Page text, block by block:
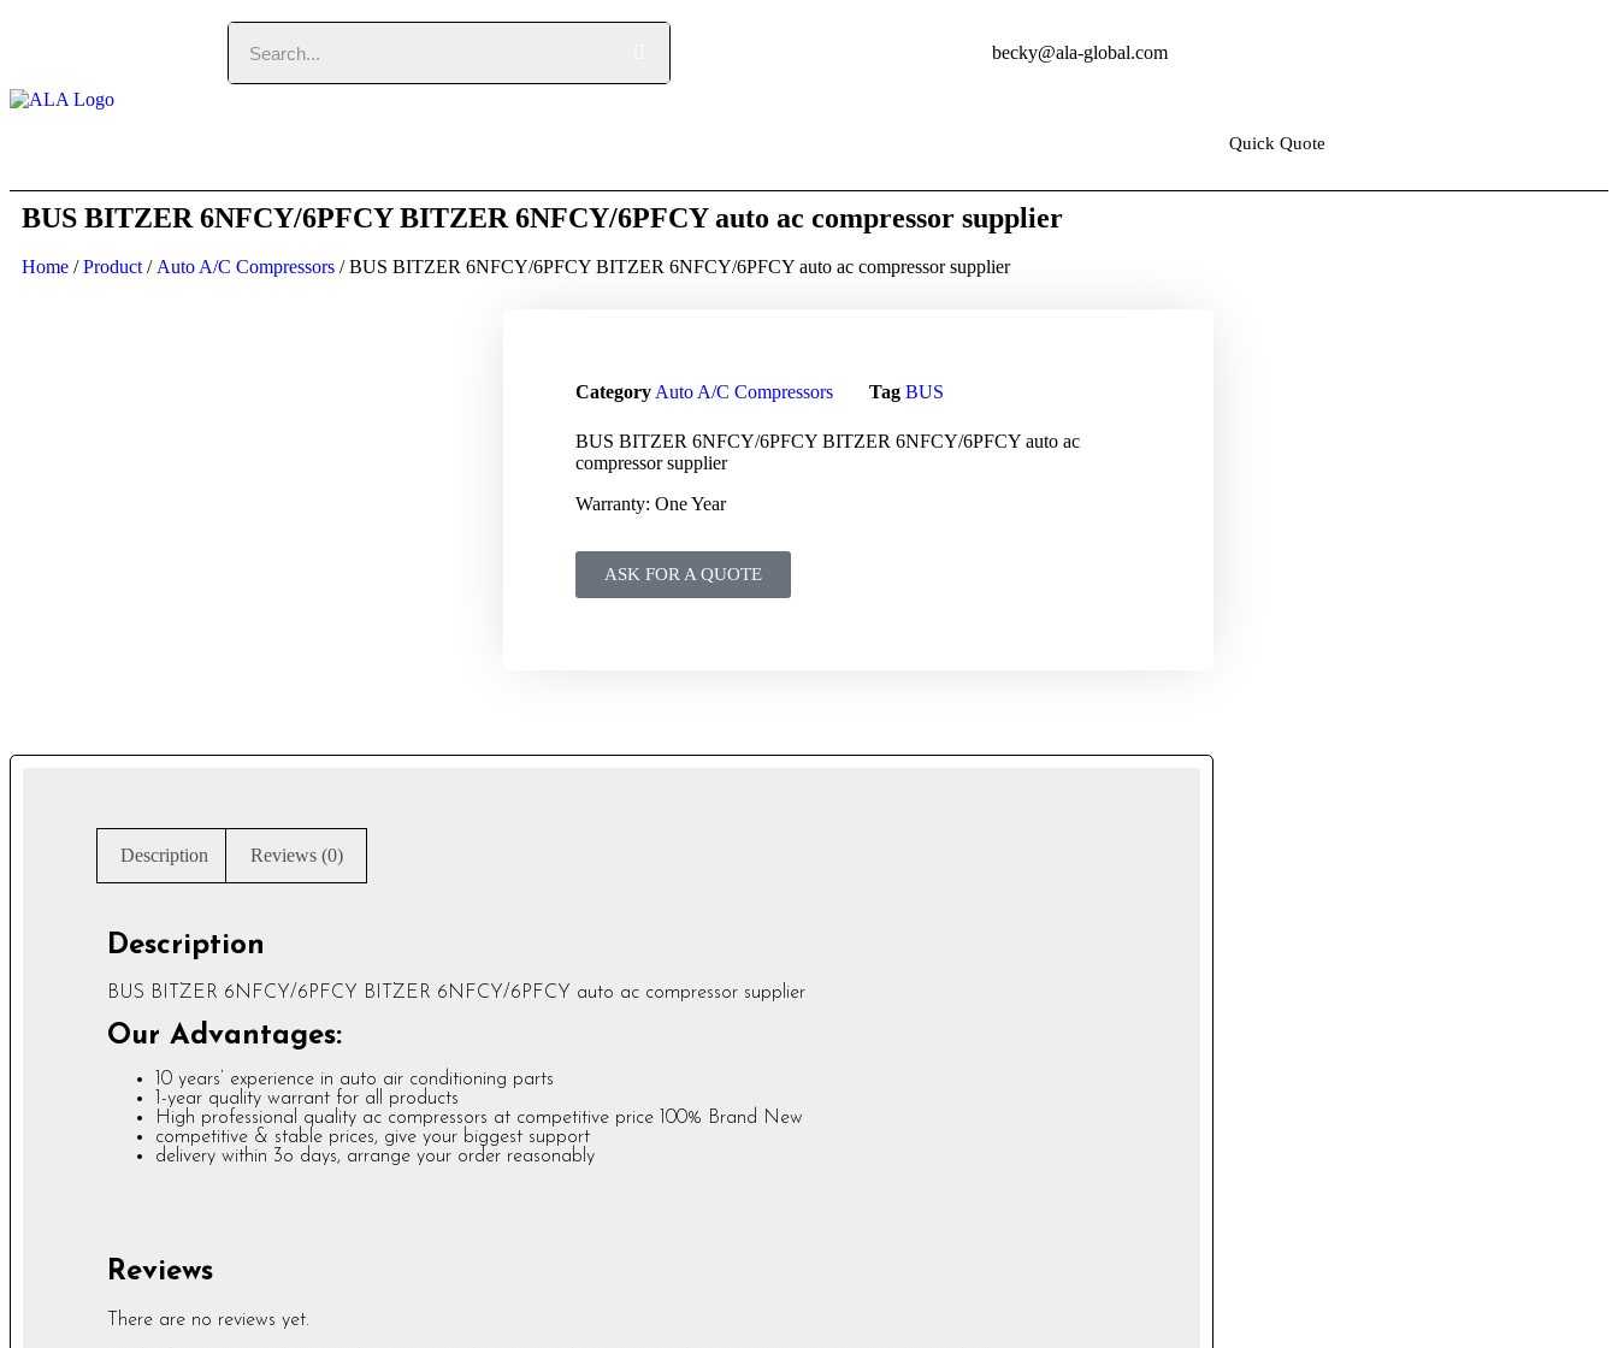
becky@ala-global.com
Quick Quote
BUS BITZER 6NFCY/6PFCY BITZER 6NFCY/6PFCY auto ac compressor supplier
Home /Product / Auto A/C Compressors / BUS BITZER 6NFCY/6PFCY BITZER 6NFCY/6PFCY auto ac compressor supplier
Category Auto A/C Compressors Tag BUS
BUS BITZER 6NFCY/6PFCY BITZER 6NFCY/6PFCY auto ac
compressor supplier
Warranty: One Year
ASK FOR A QUOTE
Description Reviews (0)
Description
BUS BITZER 6NFCY/6PFCY BITZER 6NFCY/6PFCY auto ac compressor supplier
Our Advantages:
10 years’ experience in auto air conditioning parts
1-year quality warrant for all products
High professional quality ac compressors at competitive price 100% Brand New
competitive & stable prices, give your biggest support
delivery within 3o days, arrange your order reasonably
Reviews
There are no reviews yet.